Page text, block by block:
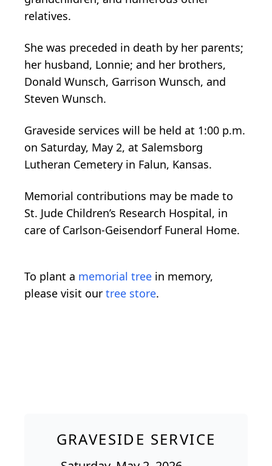
relatives.
She was preceded in death by her parents;
her husband, Lonnie; and her brothers,
Donald Wunsch, Garrison Wunsch, and
Steven Wunsch.
Graveside services will be held at 1:00 p.m.
on Saturday, May 2, at Salemsborg
Lutheran Cemetery in Falun, Kansas.
Memorial contributions may be made to
St. Jude Children’s Research Hospital, in
care of Carlson-Geisendorf Funeral Home.
To plant a memorial tree in memory,
please visit our tree store.
GRAVESIDE SERVICE